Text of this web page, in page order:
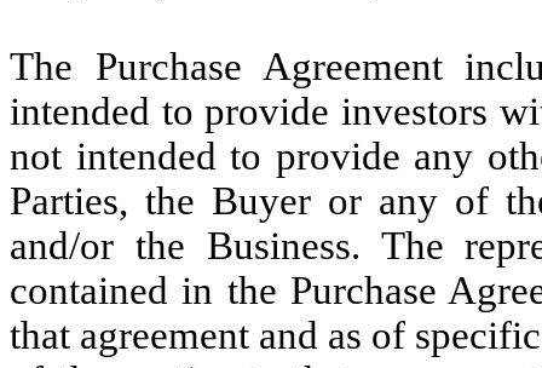
The Purchase Agreement
intended to provide investors
not intended to provide any
Parties, the Buyer or any of
and/or the Business. The
contained in the Purchase
that agreement and as of